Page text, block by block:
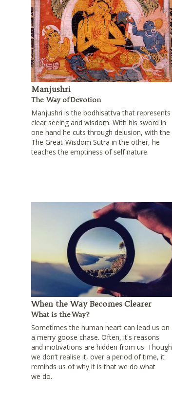
Manjushri
The Way of Devotion
Manjushri is the bodhisattva that represents
clear seeing and wisdom. With his sword in
one hand he cuts through delusion, with the
The Great-Wisdom Sutra in the other, he
teaches the emptiness of self nature.
When the Way Becomes Clearer
What is the Way?
Sometimes the human heart can lead us on
a merry goose chase. Often, it's reasons
and motivations are hidden from us. Though
we don’t realise it, over a period of time, it
reminds us of why it is that we do what
we do.